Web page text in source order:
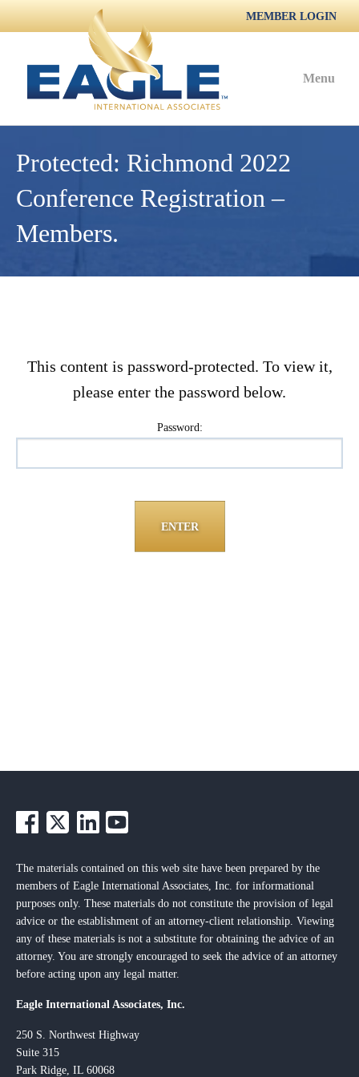
MEMBER LOGIN
Menu
Protected: Richmond 2022
Conference Registration –
Members.
This content is password-protected. To view it,
please enter the password below.
Password:
The materials contained on this web site have been prepared by the
members of Eagle International Associates, Inc. for informational
purposes only. These materials do not constitute the provision of legal
advice or the establishment of an attorney-client relationship. Viewing
any of these materials is not a substitute for obtaining the advice of an
attorney. You are strongly encouraged to seek the advice of an attorney
before acting upon any legal matter.
Eagle International Associates, Inc.
250 S. Northwest Highway
Suite 315
Park Ridge, IL 60068